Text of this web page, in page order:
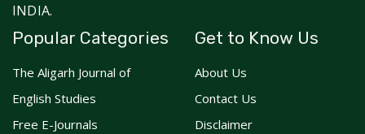
INDIA.
Popular Categories
The Aligarh Journal of
English Studies
Free E-Journals
Get to Know Us
About Us
Contact Us
Disclaimer